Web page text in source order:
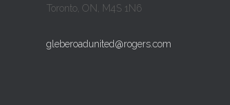
Toronto, ON, M4S 1N6
gleberoadunited@rogers.com